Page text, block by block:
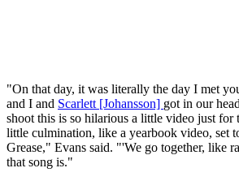
"On that day, it was literally the day I met
and I and Scarlett [Johansson] got in our
shoot this is so hilarious a little video just for
little culmination, like a yearbook video, set
Grease," Evans said. "'We go together, like
that song is."